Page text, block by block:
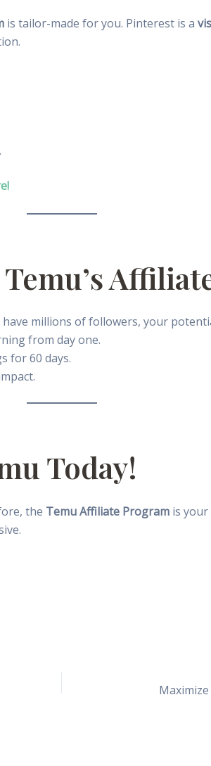
is tailor-made for you. Pinterest is a
millions of followers, your
from day one.
for 60 days.
Today!
the Temu Affiliate Program is